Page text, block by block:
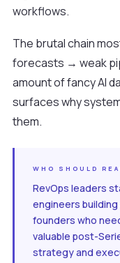
workflows.
The brutal chain
forecasts → weak
amount of fancy AI
surfaces why
them.
WHO SHOULD
RevOps leaders
engineers
founders who
valuable post-
strategy and